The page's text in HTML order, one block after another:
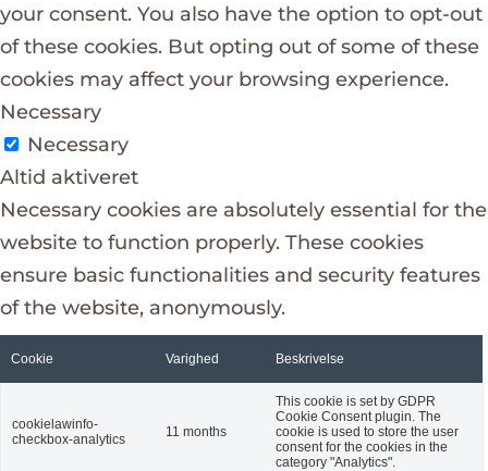
your consent. You also have the option to opt-out
of these cookies. But opting out of some of these
cookies may affect your browsing experience.
Necessary
Necessary
Altid aktiveret
Necessary cookies are absolutely essential for the
website to function properly. These cookies
ensure basic functionalities and security features
of the website, anonymously.
Cookie Varighed Beskrivelse
cookielawinfo-
checkbox-analytics
11 months
This cookie is set by GDPR
Cookie Consent plugin. The
cookie is used to store the user
consent for the cookies in the
category "Analytics".